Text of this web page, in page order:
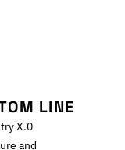
LINE
X.0
and